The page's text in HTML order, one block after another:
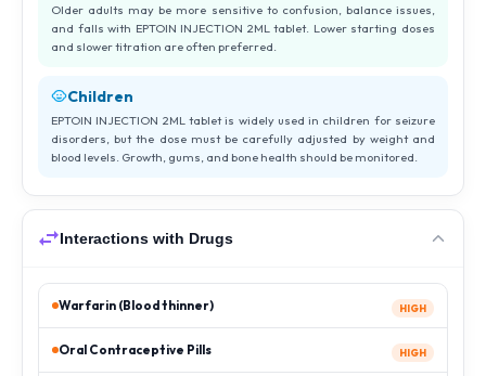
Older adults may be more sensitive to confusion, balance issues,
and falls with EPTOIN INJECTION 2ML tablet. Lower starting doses
and slower titration are often preferred.
Children
EPTOIN INJECTION 2ML tablet is widely used in children for seizure
disorders, but the dose must be carefully adjusted by weight and
blood levels. Growth, gums, and bone health should be monitored.
Interactions with Drugs
Warfarin (Blood thinner) HIGH
Oral Contraceptive Pills HIGH